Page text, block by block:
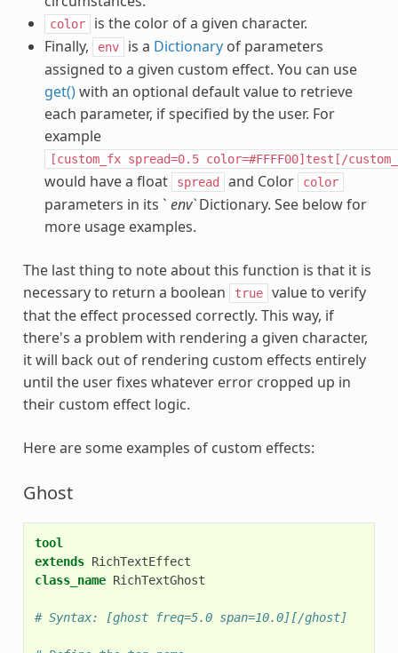
color
is the color of a given character.
Finally,
env is a Dictionaryof parameters
assigned to a given custom effect. You can use
get()with an optional default value to retrieve
each parameter, if specified by the user. For
example
[custom_fx spread=0.5 color=#FFFF00]test[/
would have a float spread and Color color
parameters in its ` env`Dictionary. See below for
more usage examples.
The last thing to note about this function is that it is
necessary to return a boolean
true
value to verify
that the effect processed correctly. This way, if
there's a problem with rendering a given character,
it will back out of rendering custom effects entirely
until the user fixes whatever error cropped up in
their custom effect logic.
Here are some examples of custom effects:
Ghost
tool
extends RichTextEffect
class_name RichTextGhost
# Syntax: [ghost freq=5.0 span=10.0][/ghost]